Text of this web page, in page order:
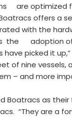
are optimized
offers a
with the
the adoption
picked it
of nine
and more
Boatracs as
“They are a